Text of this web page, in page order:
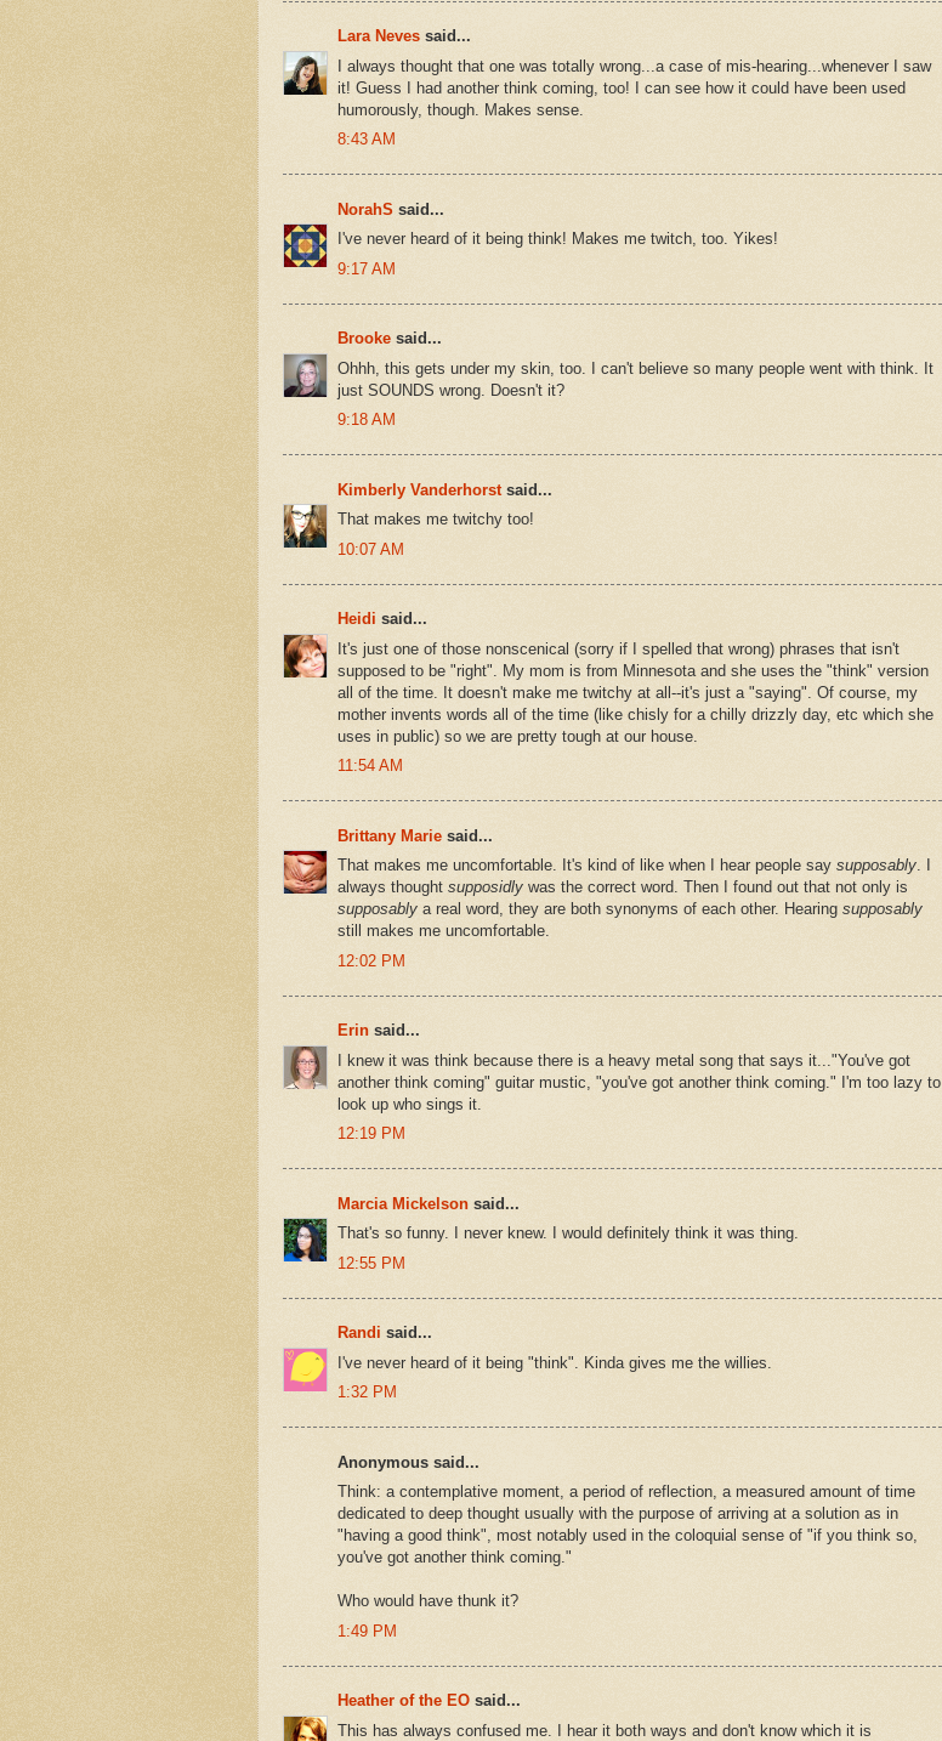
Lara Neves said...
I always thought that one was totally wrong...a case of mis-hearing...whenever I saw
it! Guess I had another think coming, too! I can see how it could have been used
humorously, though. Makes sense.
8:43 AM
NorahS said...
I've never heard of it being think! Makes me twitch, too. Yikes!
9:17 AM
Brooke said...
Ohhh, this gets under my skin, too. I can't believe so many people went with think. It
just SOUNDS wrong. Doesn't it?
9:18 AM
Kimberly Vanderhorst said...
That makes me twitchy too!
10:07 AM
Heidi said...
It's just one of those nonscenical (sorry if I spelled that wrong) phrases that isn't
supposed to be "right". My mom is from Minnesota and she uses the "think" version
all of the time. It doesn't make me twitchy at all--it's just a "saying". Of course, my
mother invents words all of the time (like chisly for a chilly drizzly day, etc which she
uses in public) so we are pretty tough at our house.
11:54 AM
Brittany Marie said...
That makes me uncomfortable. It's kind of like when I hear people say supposably. I
always thought supposidly was the correct word. Then I found out that not only is
supposably a real word, they are both synonyms of each other. Hearing supposably
still makes me uncomfortable.
12:02 PM
Erin said...
I knew it was think because there is a heavy metal song that says it..."You've got
another think coming" guitar mustic, "you've got another think coming." I'm too lazy to
look up who sings it.
12:19 PM
Marcia Mickelson said...
That's so funny. I never knew. I would definitely think it was thing.
12:55 PM
Randi said...
I've never heard of it being "think". Kinda gives me the willies.
1:32 PM
Anonymous said...
Think: a contemplative moment, a period of reflection, a measured amount of time
dedicated to deep thought usually with the purpose of arriving at a solution as in
"having a good think", most notably used in the coloquial sense of "if you think so,
you've got another think coming."
Who would have thunk it?
1:49 PM
Heather of the EO said...
This has always confused me. I hear it both ways and don't know which it is